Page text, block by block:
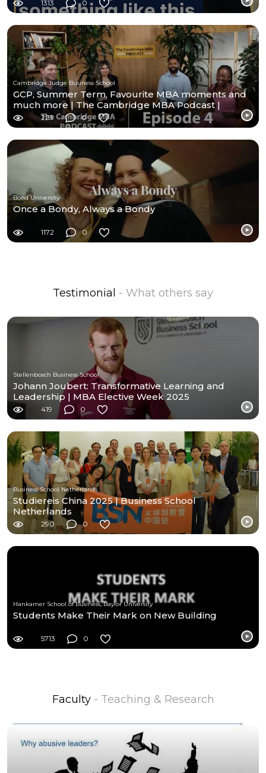
1313 0
Cambridge Judge Business School
GCP, Summer Term, Favourite MBA moments and
much more | The Cambridge MBA Podcast |
Episode- 4
223 0
Bond University
Once a Bondy, Always a Bondy
1172 0
Testimonial - What others say
Stellenbosch Business School
Johann Joubert: Transformative Learning and
Leadership | MBA Elective Week 2025
419 0
Business School Netherlands
Studiereis China 2025 | Business School
Netherlands
290 0
Hankamer School of Business, Baylor University
Students Make Their Mark on New Building
5713 0
Faculty - Teaching & Research